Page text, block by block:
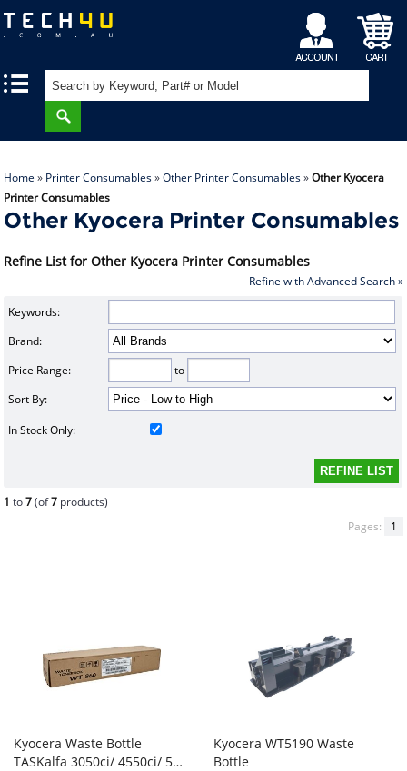
My
Account
Shopping
Cart
Home » Printer Consumables»Other Printer Consumables»Other Kyocera
Printer Consumables
Other Kyocera Printer Consumables
Refine List for Other Kyocera Printer Consumables
Refine with Advanced Search »
Keywords:
Brand:
Price Range:
to
Sort By:
In Stock Only:
1 to7(of7 products)
Pages:
1
Kyocera Waste Bottle
TASKalfa 3050ci/ 4550ci/ 5550ci/ 3500i/ 3550ci/ 4500i/ 5500i
Kyocera WT5190 Waste
Bottle